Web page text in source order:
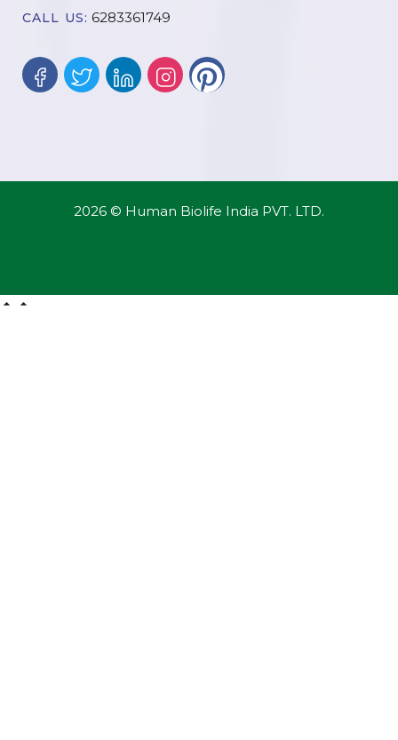
CALL US: 6283361749
2026 © Human Biolife India PVT. LTD.